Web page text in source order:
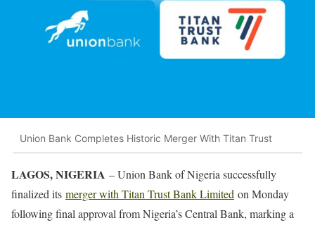
Union Bank Completes Historic Merger With Titan Trust
LAGOS, NIGERIA – Union Bank of Nigeria successfully
finalized its merger with Titan Trust Bank Limited on Monday
following final approval from Nigeria’s Central Bank, marking a